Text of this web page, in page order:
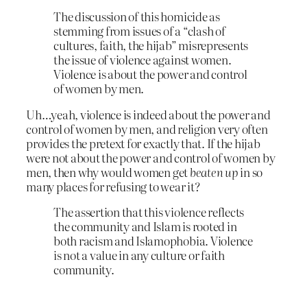
The discussion of this homicide as
stemming from issues of a “clash of
cultures, faith, the hijab” misrepresents
the issue of violence against women.
Violence is about the power and control
of women by men.
Uh…yeah, violence is indeed about the power and
control of women by men, and religion very often
provides the pretext for exactly that. If the hijab
were not about the power and control of women by
men, then why would women getbeaten upin so
many places for refusing to wear it?
The assertion that this violence reflects
the community and Islam is rooted in
both racism and Islamophobia. Violence
is not a value in any culture or faith
community.